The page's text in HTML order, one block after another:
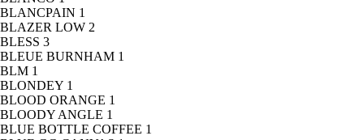
BLANCPAIN 1
BLAZER LOW 2
BLESS 3
BLEUE BURNHAM 1
BLM 1
BLONDEY 1
BLOOD ORANGE 1
BLOODY ANGLE 1
BLUE BOTTLE COFFEE 1